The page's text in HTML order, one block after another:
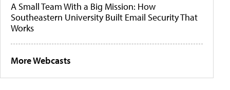
A Small Team With a Big Mission: How
Southeastern University Built Email Security That
Works
More Webcasts